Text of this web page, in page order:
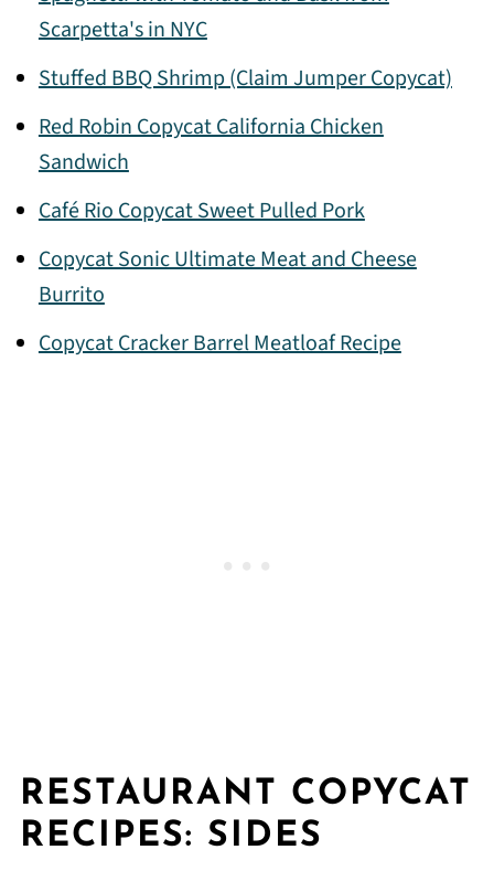
Scarpetta's in NYC
Stuffed BBQ Shrimp (Claim Jumper Copycat)
Red Robin Copycat California Chicken
Sandwich
Café Rio Copycat Sweet Pulled Pork
Copycat Sonic Ultimate Meat and Cheese
Burrito
Copycat Cracker Barrel Meatloaf Recipe
RESTAURANT COPYCAT
RECIPES: SIDES